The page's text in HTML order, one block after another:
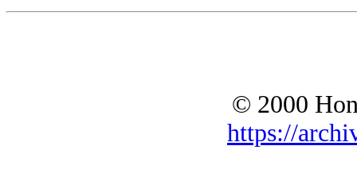
© 2000
https://